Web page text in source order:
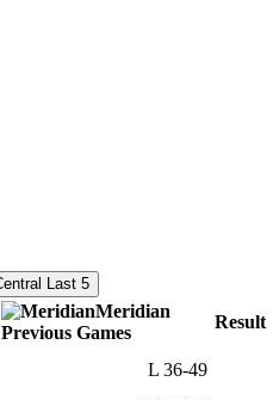
Last 5
Meridian
Previous Games
Result
L 36-49